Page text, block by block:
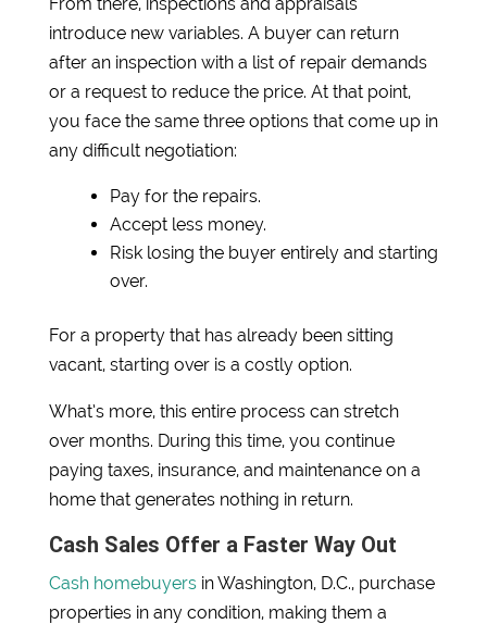
introduce new variables. A buyer can return
after an inspection with a list of repair demands
or a request to reduce the price. At that point,
you face the same three options that come up in
any difficult negotiation:
Pay for the repairs.
Accept less money.
Risk losing the buyer entirely and starting
over.
For a property that has already been sitting
vacant, starting over is a costly option.
What’s more, this entire process can stretch
over months. During this time, you continue
paying taxes, insurance, and maintenance on a
home that generates nothing in return.
Cash Sales Offer a Faster Way Out
Cash homebuyersin Washington, D.C., purchase
properties in any condition, making them a